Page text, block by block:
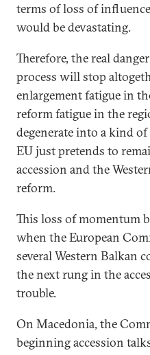
terms of loss of
would be devastating.
Therefore, the real
process will stop
enlargement fatigue in
reform fatigue in the
degenerate into a kind
EU just pretends to
accession and the
reform.
This loss of momentum
when the European
several Western Balkan
the next rung in the
trouble.
On Macedonia, the
beginning accession